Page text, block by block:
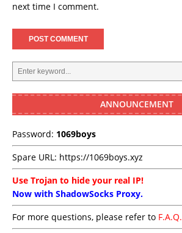
next time I comment.
ANNOUNCEMENT
Password: 1069boys
Spare URL: https://1069boys.xyz
Use Trojan to hide your real IP!
Now with ShadowSocks Proxy.
For more questions, please refer to F.A.Q.